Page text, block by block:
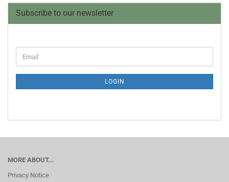
Subscribe to our newsletter
TO
PAGE
Email
LOGIN
MORE ABOUT...
Privacy Notice